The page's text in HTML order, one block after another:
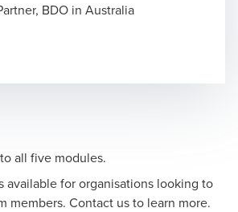
BDO in Australia
all five modules.
available for organisations looking to
members. Contact usto learn more.